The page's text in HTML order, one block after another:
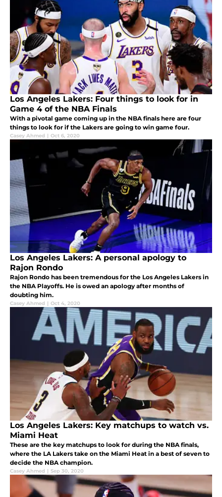
Los Angeles Lakers: Four things to look for in
Game 4 of the NBA Finals
With a pivotal game coming up in the NBA finals here are four
things to look for if the Lakers are going to win game four.
Casey Ahmed | Oct 6, 2020
Los Angeles Lakers: A personal apology to
Rajon Rondo
Rajon Rondo has been tremendous for the Los Angeles Lakers in
the NBA Playoffs. He is owed an apology after months of
doubting him.
Casey Ahmed | Oct 4, 2020
Los Angeles Lakers: Key matchups to watch vs.
Miami Heat
These are the key matchups to look for during the NBA finals,
where the LA Lakers take on the Miami Heat in a best of seven to
decide the NBA champion.
Casey Ahmed | Sep 30, 2020